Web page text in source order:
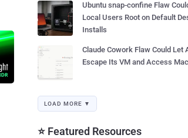
Ubuntu snap-confine Flaw
Local Users Root on Default
Installs
Claude Cowork Flaw Could Let
Escape Its VM and Access
LOAD MORE ▼
⭐ Featured Resources